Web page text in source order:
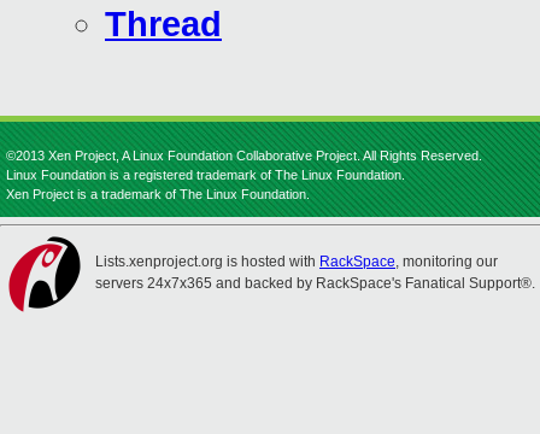
Thread
©2013 Xen Project, A Linux Foundation Collaborative Project. All Rights Reserved.
Linux Foundation is a registered trademark of The Linux Foundation.
Xen Project is a trademark of The Linux Foundation.
Lists.xenproject.org is hosted with RackSpace, monitoring our
servers 24x7x365 and backed by RackSpace's Fanatical Support®.